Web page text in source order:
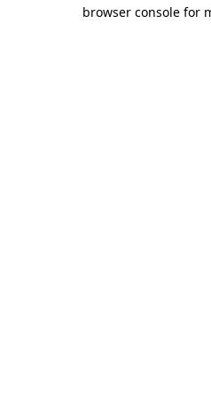
browser console for